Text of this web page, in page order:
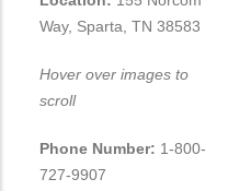
Way, Sparta, TN 38583
Hover over images to
scroll
Phone Number: 1-800-
727-9907